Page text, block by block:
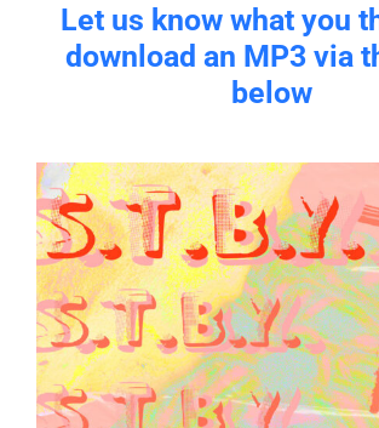
Let us know what you
download an MP3 via
below